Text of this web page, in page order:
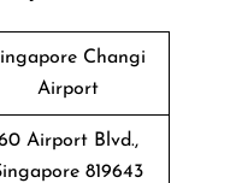
Changi
Airport
Airport Blvd.,
819643